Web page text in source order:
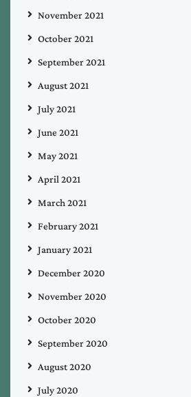
November 2021
October 2021
September 2021
August 2021
July 2021
June 2021
May 2021
April 2021
March 2021
February 2021
January 2021
December 2020
November 2020
October 2020
September 2020
August 2020
July 2020